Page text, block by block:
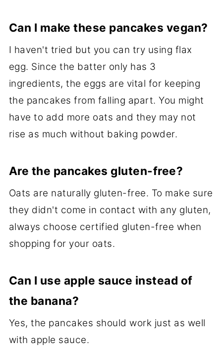
Can I make these pancakes vegan?
I haven't tried but you can try using flax
egg. Since the batter only has 3
ingredients, the eggs are vital for keeping
the pancakes from falling apart. You might
have to add more oats and they may not
rise as much without baking powder.
Are the pancakes gluten-free?
Oats are naturally gluten-free. To make sure
they didn't come in contact with any gluten,
always choose certified gluten-free when
shopping for your oats.
Can I use apple sauce instead of
the banana?
Yes, the pancakes should work just as well
with apple sauce.